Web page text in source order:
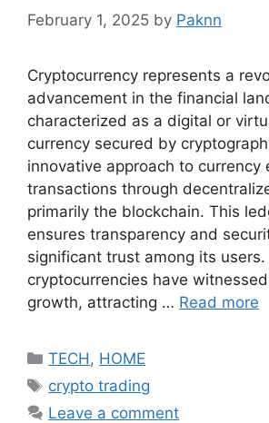
February 1, 2025 by Paknn
Cryptocurrency represents a
advancement in the financial
characterized as a digital or
currency secured by
innovative approach to currency
transactions through
primarily the blockchain. This
ensures transparency and
significant trust among its users.
cryptocurrencies have
growth, attracting … Read more
Categories
TECH , HOME
Tags
crypto trading
Leave a comment